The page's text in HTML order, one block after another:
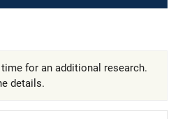
for an additional research.
details.